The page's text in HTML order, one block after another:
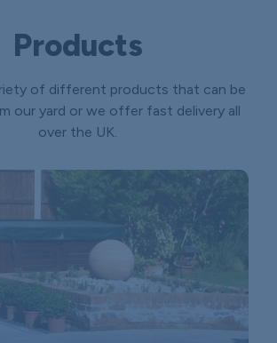
Products
of different products that can be
our yard or we offer fast delivery all
over the UK.